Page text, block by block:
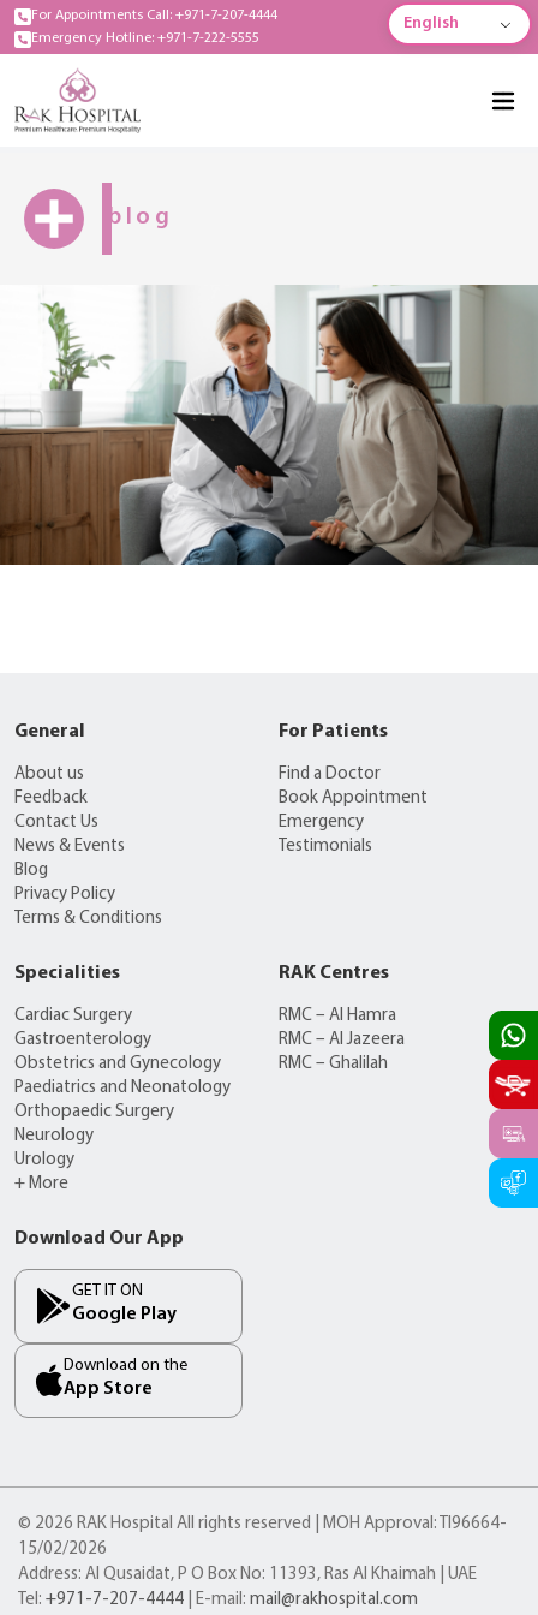
For Appointments Call: +971-7-207-4444
Emergency Hotline: +971-7-222-5555
English
blog
General
About us
Feedback
Contact Us
News & Events
Blog
Privacy Policy
Terms & Conditions
For Patients
Find a Doctor
Book Appointment
Emergency
Testimonials
Specialities
Cardiac Surgery
Gastroenterology
Obstetrics and Gynecology
Paediatrics and Neonatology
Orthopaedic Surgery
Neurology
Urology
+ More
RAK Centres
RMC – Al Hamra
RMC – Al Jazeera
RMC – Ghalilah
Download Our App
GET IT ON
Google Play
Download on the
App Store
© 2026 RAK Hospital All rights reserved | MOH Approval: TI96664-
15/02/2026
Address: Al Qusaidat, P O Box No: 11393, Ras Al Khaimah | UAE
Tel: +971-7-207-4444 | E-mail: mail@rakhospital.com